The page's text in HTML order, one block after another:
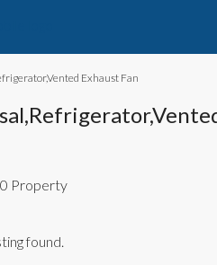
Exhaust Fan
0 Property
found.